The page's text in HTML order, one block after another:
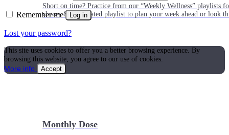
Short on time? Practice from our “Weekly Wellness” playlists
classes & an updated playlist to plan your week ahead or look
Monthly Dose
Remember me Log in
Lost your password?
This site uses cookies to offer you a better browsing experience. By
browsing this website, you agree to our use of cookies.
More info
Accept